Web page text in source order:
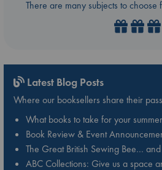
There are many subjects to choose
Latest Blog Posts
Where our booksellers share their
What books to take for your
Book Review & Event
The Great British Sewing Bee…
ABC Collections: Give us a space